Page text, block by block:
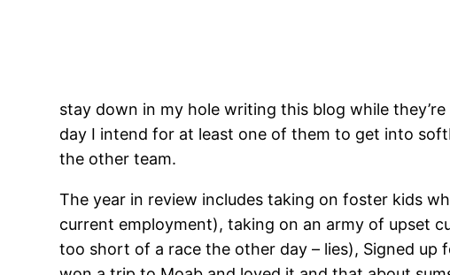
stay down in my hole writing this blog while
day I intend for at least one of them to get into
the other team.
The year in review includes taking on foster kids
current employment), taking on an army of upset
too short of a race the other day – lies), Signed up